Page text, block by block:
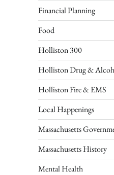
Financial Planning
Food
Holliston 300
Holliston Drug &
Holliston Fire & EMS
Local Happenings
Massachusetts
Massachusetts History
Mental Health